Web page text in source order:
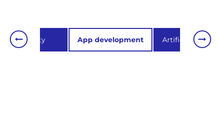
Usability App development Artificial